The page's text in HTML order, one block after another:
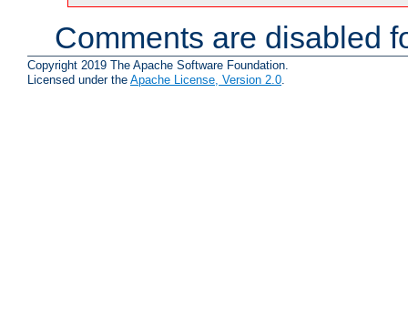
Comments are disabled
Copyright 2019 The Apache Software Foundation.
Licensed under the Apache License, Version 2.0.